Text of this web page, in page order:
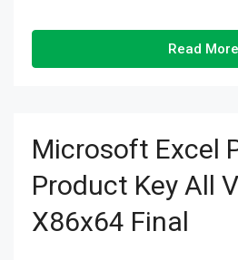
Read More
Microsoft Excel
Product Key All
X86x64 Final